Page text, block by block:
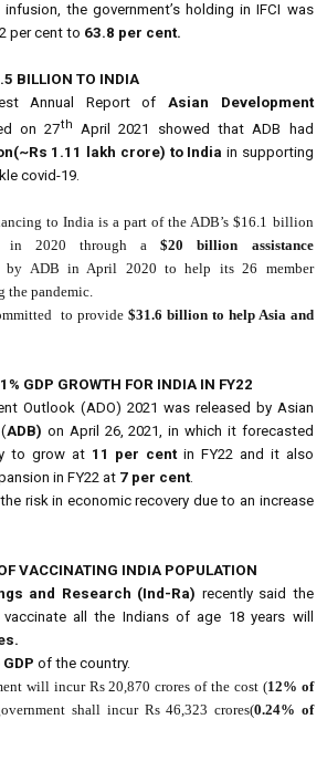
the government’s holding in IFCI was
per cent to 63.8 per cent.
BILLION TO INDIA
Annual Report of Asian Development
on 27th
April 2021 showed that ADB had
1.11 lakh crore) to India in supporting
covid-19.
to India is a part of the ADB’s $16.1 billion
in 2020 through a$20 billion assistance
by ADB in April 2020 to help its 26 member
the pandemic.
to provide $31.6 billion to help Asia and
GDP GROWTH FOR INDIA IN FY22
Outlook (ADO) 2021 was released by Asian
ADB) on April 26, 2021, in which it forecasted
to grow at 11 per centin FY22 and it also
in FY22 at 7 per cent.
risk in economic recovery due to an increase
VACCINATING INDIA POPULATION
and Research (Ind-Ra) recently said the
all the Indians of age 18 years will
GDPof the country.
will incur Rs 20,870 crores of the cost (12% of
shall incur Rs 46,323 crores(0.24% of